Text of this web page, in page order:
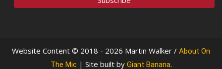
Website Content © 2018 - 2026 Martin Walker / About On
The Mic | Site built by Giant Banana.